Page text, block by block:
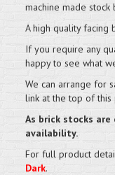
machine made
A high quality facing
If you require any
happy to see what
We can arrange for
link at the top of this
As brick stocks
availability.
For full product
Dark.